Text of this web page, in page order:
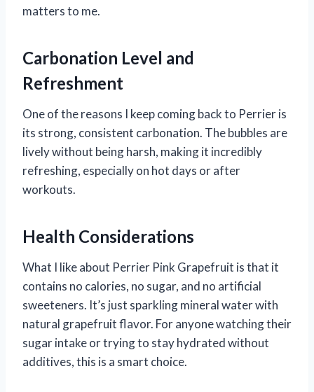
matters to me.
Carbonation Level and
Refreshment
One of the reasons I keep coming back to Perrier is
its strong, consistent carbonation. The bubbles are
lively without being harsh, making it incredibly
refreshing, especially on hot days or after
workouts.
Health Considerations
What I like about Perrier Pink Grapefruit is that it
contains no calories, no sugar, and no artificial
sweeteners. It’s just sparkling mineral water with
natural grapefruit flavor. For anyone watching their
sugar intake or trying to stay hydrated without
additives, this is a smart choice.